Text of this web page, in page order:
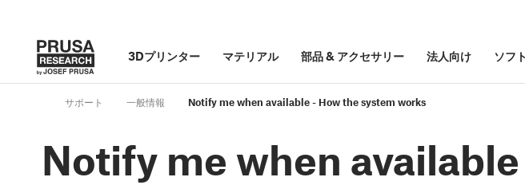
3Dプリンター マテリアル 部品& アクセサリー 法人向け ソフ
サポート 一般情報 Notify me when available - How the system works
Notify me when